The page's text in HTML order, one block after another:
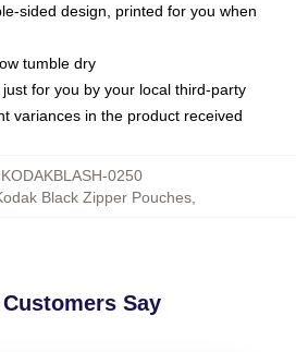
sided design, printed for you when
tumble dry
for you by your local third-party
variances in the product received
KODAKBLASH-0250
Black Zipper Pouches,
Say